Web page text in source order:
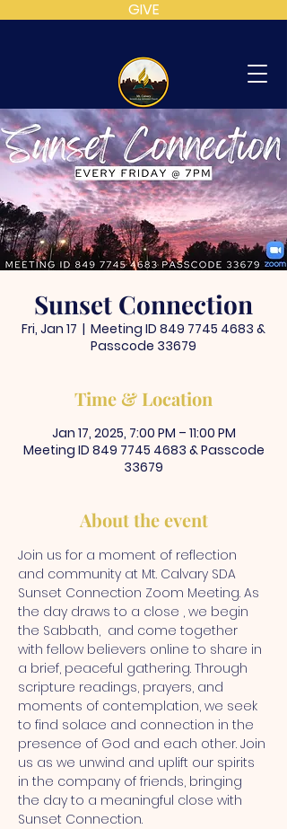
GIVE
MT
CALVARY
SDA
CHURCH
Sunset Connection
Fri, Jan 17
  |
Meeting ID 849 7745 4683 &
Passcode 33679
Time & Location
Jan 17, 2025, 7:00 PM – 11:00 PM
Meeting ID 849 7745 4683 & Passcode
33679
About the event
Join us for a moment of reflection
and community at Mt. Calvary SDA
Sunset Connection Zoom Meeting. As
the day draws to a close , we begin
the Sabbath,  and come together
with fellow believers online to share in
a brief, peaceful gathering. Through
scripture readings, prayers, and
moments of contemplation, we seek
to find solace and connection in the
presence of God and each other. Join
us as we unwind and uplift our spirits
in the company of friends, bringing
the day to a meaningful close with
Sunset Connection.